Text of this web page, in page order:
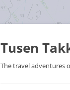
Tusen
The travel adventures